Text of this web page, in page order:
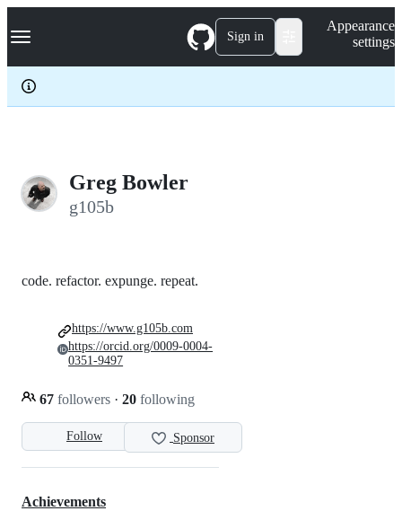
k
p
c
Navigation Menu Sign in
Appearance
settings
Greg Bowler
g105b
Follow Sponsor
code. refactor. expunge. repeat.
67 followers · 20 following
https://www.g105b.com
https://orcid.org/0009-0004-
0351-9497
Achievements